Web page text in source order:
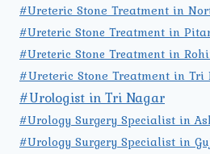
#Ureteric Stone Treatment in
#Ureteric Stone Treatment in
#Ureteric Stone Treatment in
#Ureteric Stone Treatment in Tri
#Urologist in Tri Nagar
#Urology Surgery Specialist in
#Urology Surgery Specialist in